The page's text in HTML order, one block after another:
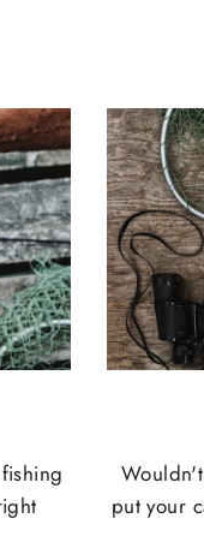
put your